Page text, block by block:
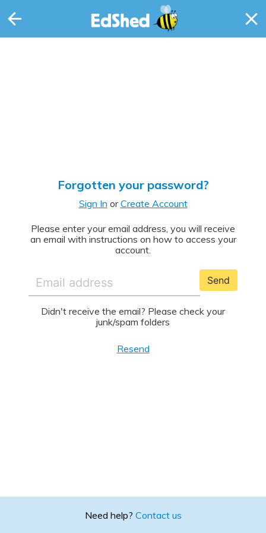
Forgotten your password?
Sign In orCreate Account
Please enter your email address, you will receive
an email with instructions on how to access your
account.
Send
Didn't receive the email? Please check your
junk/spam folders
Resend
Need help? Contact us